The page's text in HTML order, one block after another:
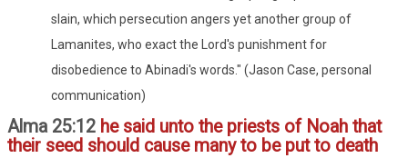
slain, which persecution angers yet another group of
Lamanites, who exact the Lord's punishment for
disobedience to Abinadi's words." (Jason Case, personal
communication)
Alma 25:12 he said unto the priests of Noah that
their seed should cause many to be put to death